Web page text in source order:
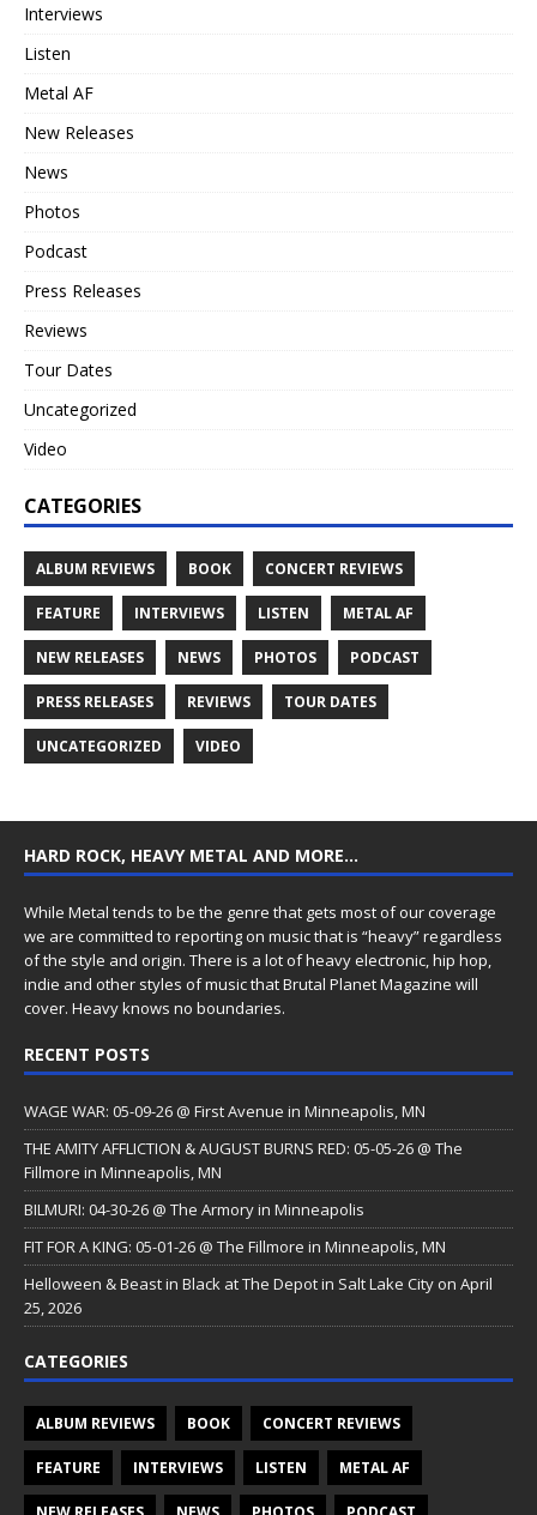
Interviews
Listen
Metal AF
New Releases
News
Photos
Podcast
Press Releases
Reviews
Tour Dates
Uncategorized
Video
CATEGORIES
ALBUM REVIEWS BOOK CONCERT REVIEWS
FEATURE INTERVIEWS LISTEN METAL AF
NEW RELEASES NEWS PHOTOS PODCAST
PRESS RELEASES REVIEWS TOUR DATES
UNCATEGORIZED VIDEO
HARD ROCK, HEAVY METAL AND MORE…
While Metal tends to be the genre that gets most of our coverage
we are committed to reporting on music that is “heavy” regardless
of the style and origin. There is a lot of heavy electronic, hip hop,
indie and other styles of music that Brutal Planet Magazine will
cover. Heavy knows no boundaries.
RECENT POSTS
WAGE WAR: 05-09-26 @ First Avenue in Minneapolis, MN
THE AMITY AFFLICTION & AUGUST BURNS RED: 05-05-26 @ The
Fillmore in Minneapolis, MN
BILMURI: 04-30-26 @ The Armory in Minneapolis
FIT FOR A KING: 05-01-26 @ The Fillmore in Minneapolis, MN
Helloween & Beast in Black at The Depot in Salt Lake City on April
25, 2026
CATEGORIES
ALBUM REVIEWS BOOK CONCERT REVIEWS
FEATURE INTERVIEWS LISTEN METAL AF